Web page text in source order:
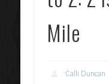
Mile
Calli Duncan